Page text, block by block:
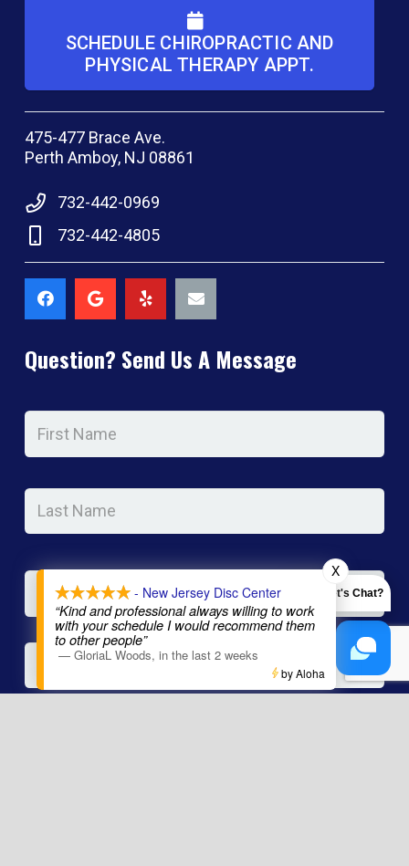
SCHEDULE CHIROPRACTIC AND
PHYSICAL THERAPY APPT.
475-477 Brace Ave.
Perth Amboy, NJ 08861
732-442-0969
732-442-4805
Question? Send Us A Message
Name *
Email *
Phone
Let's Chat?
- New Jersey Disc Center
“Kind and professional always willing to work
with your schedule I would recommend them
to other people”
— GloriaL Woods, in the last 2 weeks
X
by Aloha